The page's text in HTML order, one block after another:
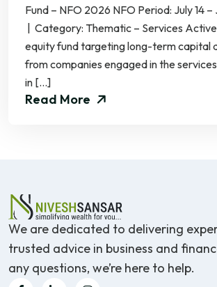
Fund – NFO 2026 NFO Period: July 14
| Category: Thematic – Services
equity fund targeting long-term capital
from companies engaged in the
in […]
Read More
We are dedicated to delivering
trusted advice in business and
any questions, we’re here to help.